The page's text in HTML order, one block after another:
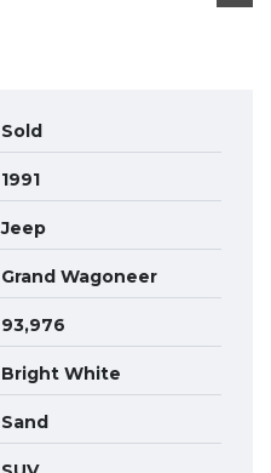
Sold
1991
Jeep
Grand Wagoneer
93,976
Bright White
Sand